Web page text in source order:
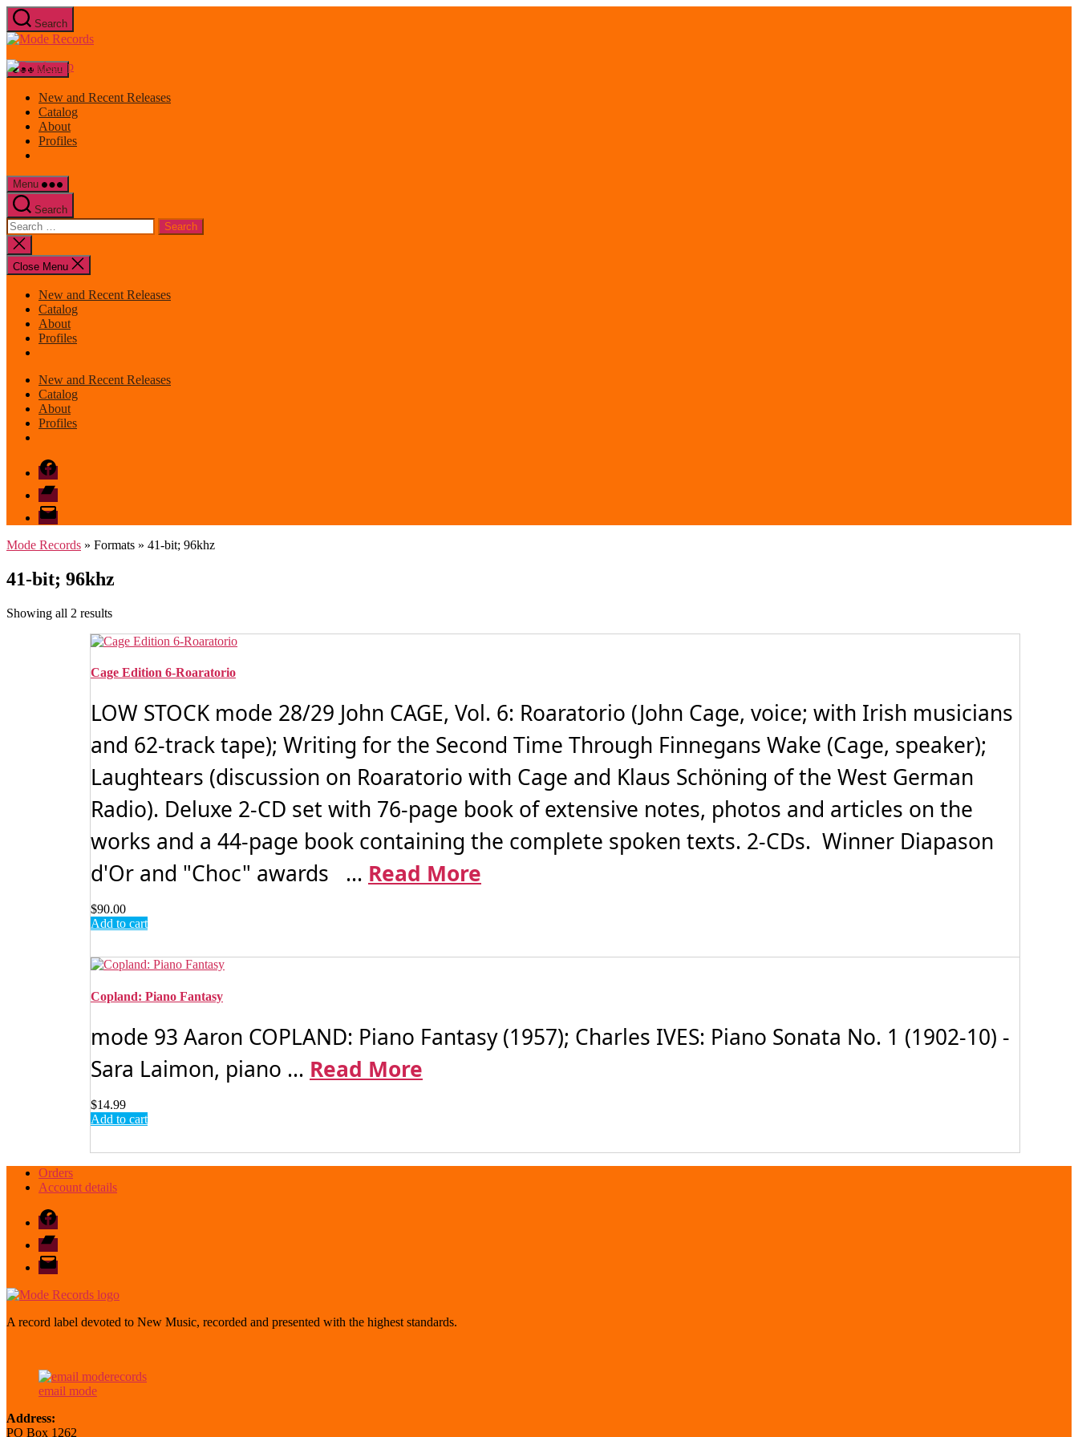
Skip
to
the
Search
Mode
Menu
New and Recent Releases
Catalog
About
Profiles
Menu
Search
Search
for:
Close
search
Close Menu
New and Recent Releases
Catalog
About
Profiles
New and Recent Releases
Catalog
About
Profiles
Facebook
Bandcamp
email
mode
Mode Records » Formats » 41-bit; 96khz
41-bit; 96khz
Showing all 2 resultsSorted
latest
Cage Edition 6-Roaratorio
LOW STOCK mode 28/29 John CAGE, Vol. 6: Roaratorio (John Cage, voice; with Irish musicians
and 62-track tape); Writing for the Second Time Through Finnegans Wake (Cage, speaker);
Laughtears (discussion on Roaratorio with Cage and Klaus Schöning of the West German
Radio). Deluxe 2-CD set with 76-page book of extensive notes, photos and articles on the
works and a 44-page book containing the complete spoken texts. 2-CDs. Winner Diapason
d'Or and "Choc" awards ... Read More
$90.00
Add to cart
Copland: Piano Fantasy
mode 93 Aaron COPLAND: Piano Fantasy (1957); Charles IVES: Piano Sonata No. 1 (1902-10) -
Sara Laimon, piano ... Read More
$14.99
Add to cart
Orders
Account details
Facebook
Bandcamp
email
mode
A record label devoted to New Music, recorded and presented with the highest standards.
email mode
Address:
PO Box 1262